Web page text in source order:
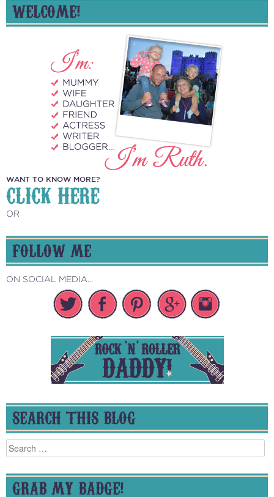
WELCOME!
WANT TO KNOW MORE?
CLICK HERE
OR
FOLLOW ME
ON SOCIAL MEDIA...
SEARCH THIS BLOG
Search
for:
GRAB MY BADGE!